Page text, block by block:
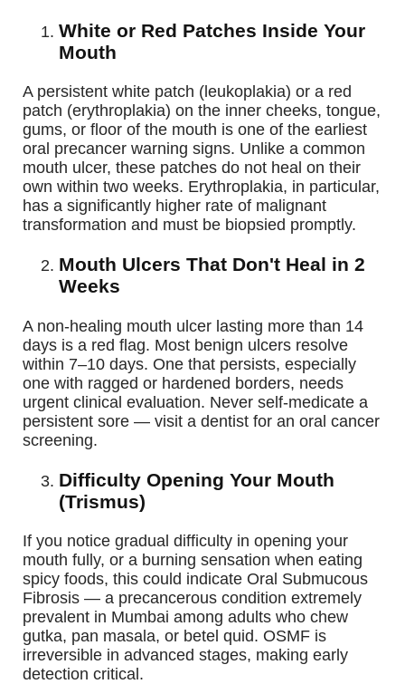
White or Red Patches Inside Your
Mouth
A persistent white patch (leukoplakia) or a red
patch (erythroplakia) on the inner cheeks, tongue,
gums, or floor of the mouth is one of the earliest
oral precancer warning signs. Unlike a common
mouth ulcer, these patches do not heal on their
own within two weeks. Erythroplakia, in particular,
has a significantly higher rate of malignant
transformation and must be biopsied promptly.
Mouth Ulcers That Don't Heal in 2
Weeks
A non-healing mouth ulcer lasting more than 14
days is a red flag. Most benign ulcers resolve
within 7–10 days. One that persists, especially
one with ragged or hardened borders, needs
urgent clinical evaluation. Never self-medicate a
persistent sore — visit a dentist for an oral cancer
screening.
Difficulty Opening Your Mouth
(Trismus)
If you notice gradual difficulty in opening your
mouth fully, or a burning sensation when eating
spicy foods, this could indicate Oral Submucous
Fibrosis — a precancerous condition extremely
prevalent in Mumbai among adults who chew
gutka, pan masala, or betel quid. OSMF is
irreversible in advanced stages, making early
detection critical.